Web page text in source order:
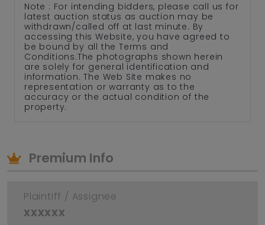
Note : For intending bidders, please call us for
latest auction status as auction may be
withdrawn/called off at last minute. By
accessing this Website, you have agreed to
be bound by all the Terms and
Conditions.The photographs shown herein
are solely for general identification and
information. The Web Site makes no
representation or warranty as to the
accuracy or the actual condition of the
property.
Premium Info
Plaintiff / Assignee
xxxxxx